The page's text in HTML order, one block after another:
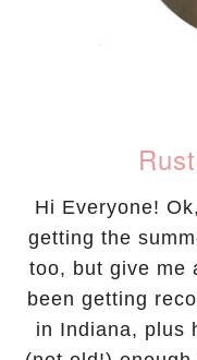
Hi Everyone!
getting the
too, but give me
been getting
in Indiana, plus